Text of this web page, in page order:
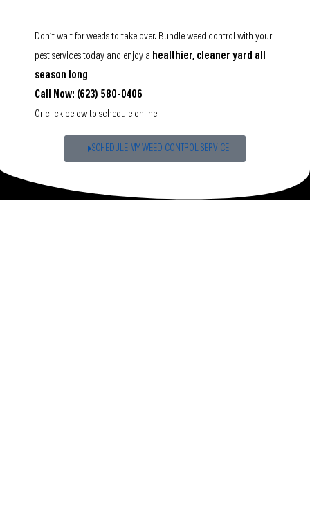
Don’t wait for weeds to take over. Bundle weed control with your
pest services today and enjoy a healthier, cleaner yard all
season long.
Call Now: (623) 580-0406
Or click below to schedule online:
SCHEDULE MY WEED CONTROL SERVICE